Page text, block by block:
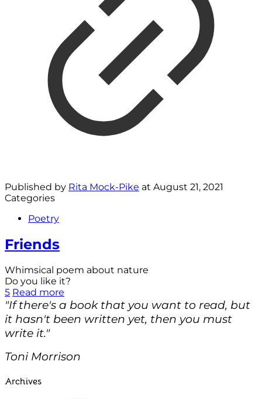
Published by Rita Mock-Pike at August 21, 2021
Categories
Poetry
Friends
Whimsical poem about nature
Do you like it?
5 Read more
"If there's a book that you want to read, but
it hasn't been written yet, then you must
write it."
Toni Morrison
Archives